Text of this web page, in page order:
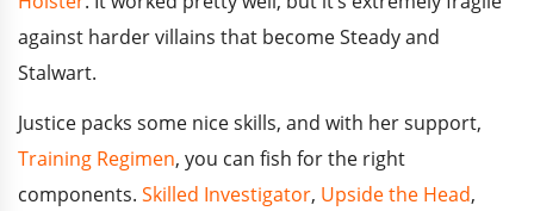
against harder villains that become Steady and
Stalwart.
Justice packs some nice skills, and with her support,
Training Regimen, you can fish for the right
components. Skilled Investigator, Upside the Head,